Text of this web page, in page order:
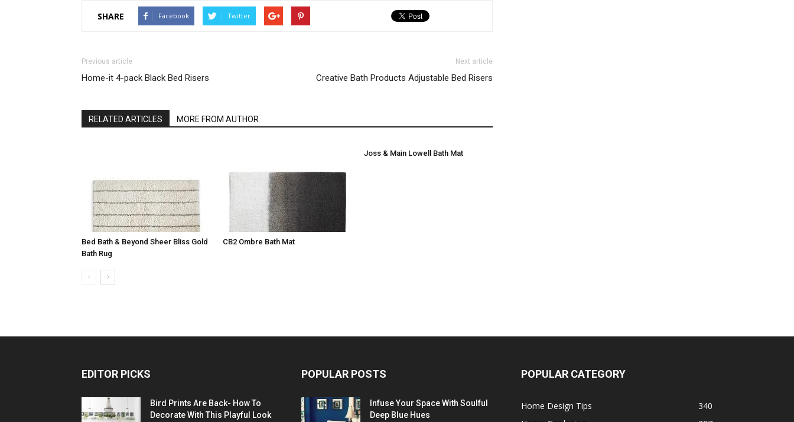
SHARE Facebook Twitter
Previous article
Home-it 4-pack Black Bed Risers
Next article
Creative Bath Products Adjustable Bed Risers
RELATED ARTICLES MORE FROM AUTHOR
Bed Bath & Beyond Sheer Bliss Gold
Bath Rug
CB2 Ombre Bath Mat
Joss & Main Lowell Bath Mat
EDITOR PICKS
Bird Prints Are Back- How To
Decorate With This Playful Look
POPULAR POSTS
Infuse Your Space With Soulful
Deep Blue Hues
POPULAR CATEGORY
Home Design Tips
340